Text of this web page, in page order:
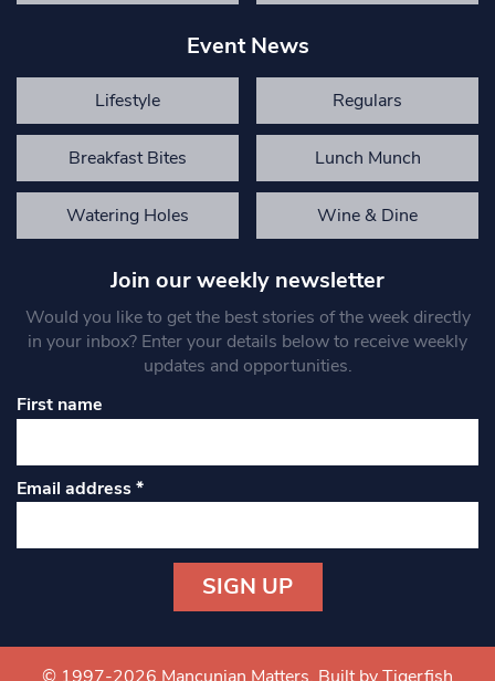
Event News
Lifestyle Regulars
Breakfast Bites Lunch Munch
Watering Holes Wine & Dine
Join our weekly newsletter
Would you like to get the best stories of the week directly
in your inbox? Enter your details below to receive weekly
updates and opportunities.
First name
Email address*
Contact
Use.